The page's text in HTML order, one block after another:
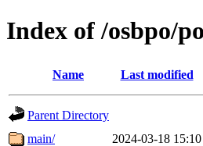
Index of /osbpo/
Name Last modified
Parent Directory
main/
2024-03-18 15:10